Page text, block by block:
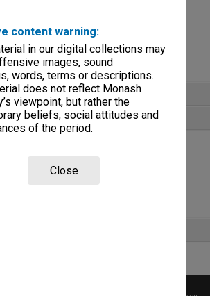
content warning:
in our digital collections may
images, sound
words, terms or descriptions.
does not reflect Monash
viewpoint, but rather the
beliefs, social attitudes and
of the period.
Close
subject files
yet